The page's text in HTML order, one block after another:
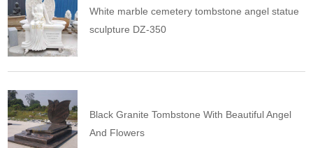
White marble cemetery tombstone angel statue
sculpture DZ-350
Black Granite Tombstone With Beautiful Angel
And Flowers